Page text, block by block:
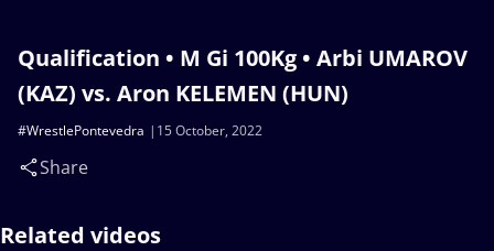
Qualification • M Gi 100Kg • Arbi UMAROV
(KAZ) vs. Aron KELEMEN (HUN)
15 October, 2022
#WrestlePontevedra
Share
Related videos